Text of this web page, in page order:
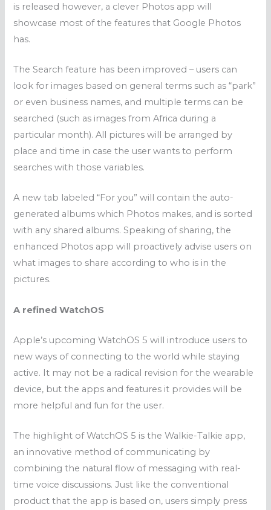
is released however, a clever Photos app will
showcase most of the features that Google Photos
has.
The Search feature has been improved – users can
look for images based on general terms such as “park”
or even business names, and multiple terms can be
searched (such as images from Africa during a
particular month). All pictures will be arranged by
place and time in case the user wants to perform
searches with those variables.
A new tab labeled “For you” will contain the auto-
generated albums which Photos makes, and is sorted
with any shared albums. Speaking of sharing, the
enhanced Photos app will proactively advise users on
what images to share according to who is in the
pictures.
A refined WatchOS
Apple’s upcoming WatchOS 5 will introduce users to
new ways of connecting to the world while staying
active. It may not be a radical revision for the wearable
device, but the apps and features it provides will be
more helpful and fun for the user.
The highlight of WatchOS 5 is the Walkie-Talkie app,
an innovative method of communicating by
combining the natural flow of messaging with real-
time voice discussions. Just like the conventional
product that the app is based on, users simply press